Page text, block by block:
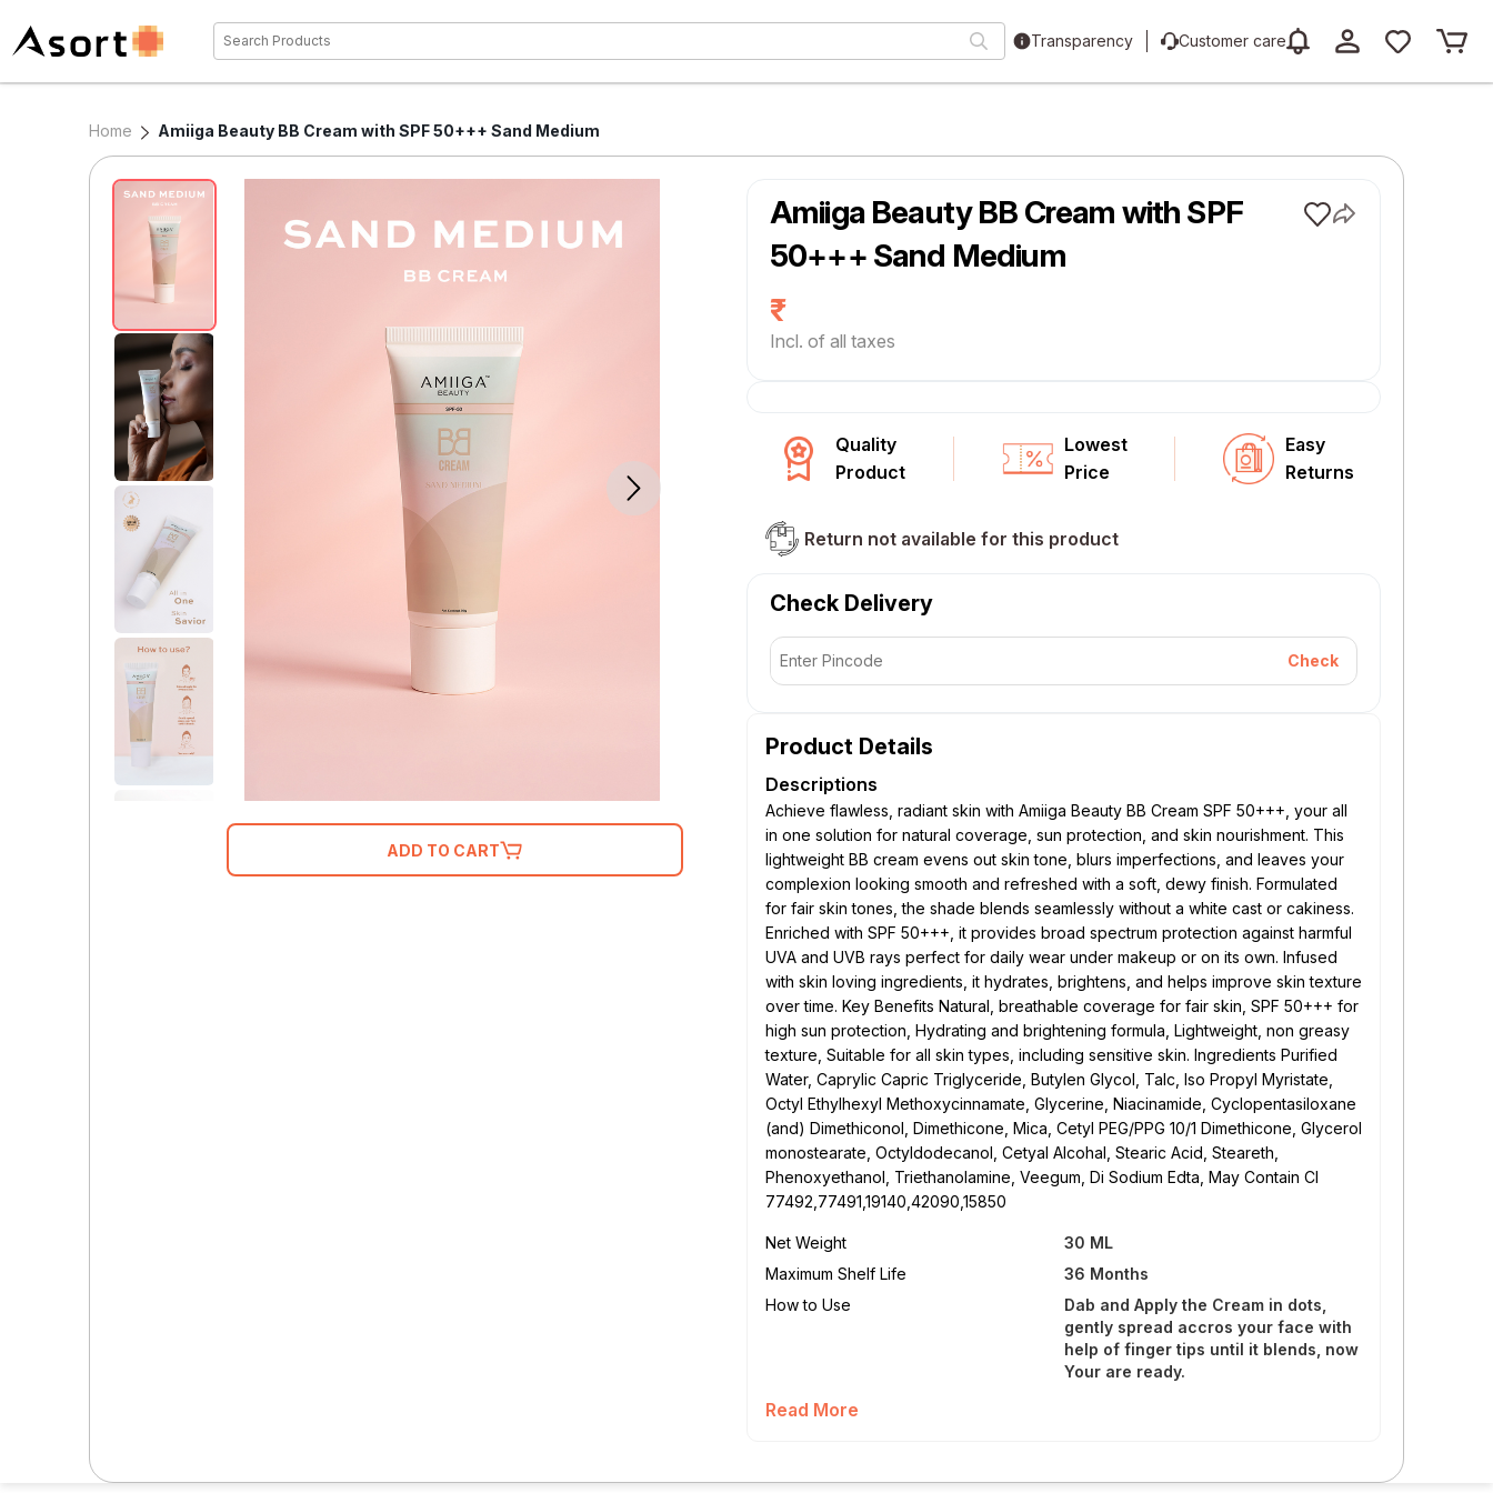
Transparency Customer care
Home Amiiga Beauty BB Cream with SPF 50+++ Sand Medium
ADD TO CART
Amiiga Beauty BB Cream with SPF
50+++ Sand Medium
Incl. of all taxes
Quality
Product
Lowest
Price
Easy
Returns
Return not available for this product
Check Delivery
Check
Product Details
Descriptions
Achieve flawless, radiant skin with Amiiga Beauty BB Cream SPF 50+++, your all
in one solution for natural coverage, sun protection, and skin nourishment. This
lightweight BB cream evens out skin tone, blurs imperfections, and leaves your
complexion looking smooth and refreshed with a soft, dewy finish. Formulated
for fair skin tones, the shade blends seamlessly without a white cast or cakiness.
Enriched with SPF 50+++, it provides broad spectrum protection against harmful
UVA and UVB rays perfect for daily wear under makeup or on its own. Infused
with skin loving ingredients, it hydrates, brightens, and helps improve skin texture
over time. Key Benefits Natural, breathable coverage for fair skin, SPF 50+++ for
high sun protection, Hydrating and brightening formula, Lightweight, non greasy
texture, Suitable for all skin types, including sensitive skin. Ingredients Purified
Water, Caprylic Capric Triglyceride, Butylen Glycol, Talc, Iso Propyl Myristate,
Octyl Ethylhexyl Methoxycinnamate, Glycerine, Niacinamide, Cyclopentasiloxane
(and) Dimethiconol, Dimethicone, Mica, Cetyl PEG/PPG 10/1 Dimethicone, Glycerol
monostearate, Octyldodecanol, Cetyal Alcohal, Stearic Acid, Steareth,
Phenoxyethanol, Triethanolamine, Veegum, Di Sodium Edta, May Contain CI
77492,77491,19140,42090,15850
Net Weight
30 ML
Maximum Shelf Life
36 Months
How to Use
Dab and Apply the Cream in dots,
gently spread accros your face with
help of finger tips until it blends, now
Your are ready.
Read More